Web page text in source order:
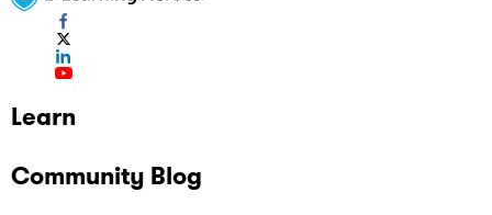
Learn
Community Blog